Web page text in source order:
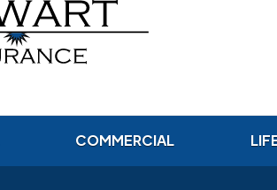
COMMERCIAL